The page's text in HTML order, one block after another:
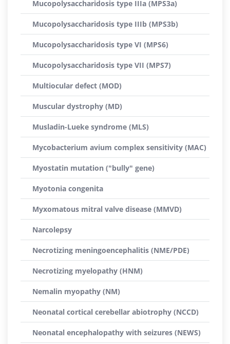
Mucopolysaccharidosis type IIIa (MPS3a)
Mucopolysaccharidosis type IIIb (MPS3b)
Mucopolysaccharidosis type VI (MPS6)
Mucopolysaccharidosis type VII (MPS7)
Multiocular defect (MOD)
Muscular dystrophy (MD)
Musladin-Lueke syndrome (MLS)
Mycobacterium avium complex sensitivity (MAC)
Myostatin mutation ("bully" gene)
Myotonia congenita
Myxomatous mitral valve disease (MMVD)
Narcolepsy
Necrotizing meningoencephalitis (NME/PDE)
Necrotizing myelopathy (HNM)
Nemalin myopathy (NM)
Neonatal cortical cerebellar abiotrophy (NCCD)
Neonatal encephalopathy with seizures (NEWS)